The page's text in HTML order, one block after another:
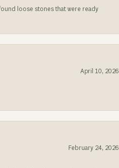
loose stones that were ready
April 10, 2026
February 24, 2026